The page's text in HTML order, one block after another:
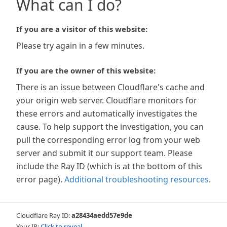
What can I do?
If you are a visitor of this website:
Please try again in a few minutes.
If you are the owner of this website:
There is an issue between Cloudflare's cache and
your origin web server. Cloudflare monitors for
these errors and automatically investigates the
cause. To help support the investigation, you can
pull the corresponding error log from your web
server and submit it our support team. Please
include the Ray ID (which is at the bottom of this
error page). Additional troubleshooting resources.
Cloudflare Ray ID:a28434aedd57e9de